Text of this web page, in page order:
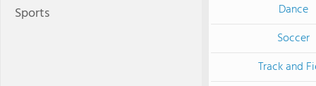
Sports
Dance
Soccer
Track and